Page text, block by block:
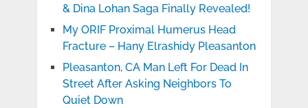
& Dina Lohan Saga Finally Revealed!
My ORIF Proximal Humerus Head
Fracture – Hany Elrashidy Pleasanton
Pleasanton, CA Man Left For Dead In
Street After Asking Neighbors To
Quiet Down